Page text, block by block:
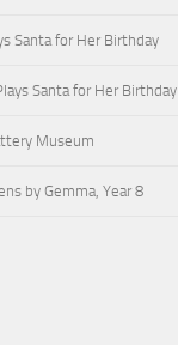
Santa for Her Birthday
Santa for Her Birthday
Museum
by Gemma, Year 8